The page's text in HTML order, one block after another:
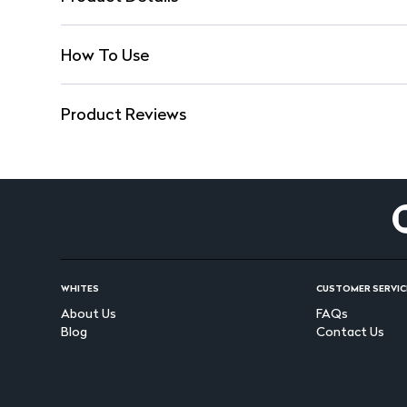
How To Use
Product Reviews
WHITES
About Us
Blog
CUSTOMER
FAQs
Contact Us